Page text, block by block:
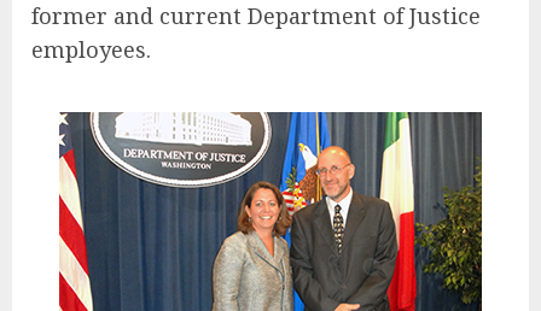
former and current Department of Justice
employees.